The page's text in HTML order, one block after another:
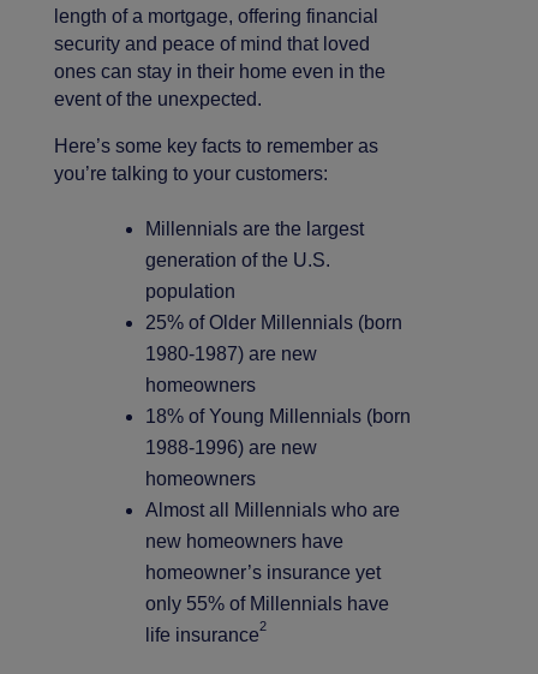
length of a mortgage, offering financial
security and peace of mind that loved
ones can stay in their home even in the
event of the unexpected.
Here’s some key facts to remember as
you’re talking to your customers:
Millennials are the largest
generation of the U.S.
population
25% of Older Millennials (born
1980-1987) are new
homeowners
18% of Young Millennials (born
1988-1996) are new
homeowners
Almost all Millennials who are
new homeowners have
homeowner’s insurance yet
only 55% of Millennials have
life insurance2